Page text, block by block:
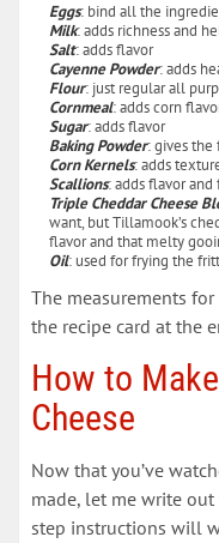
Eggs: bind all the
Milk: adds richness and
Salt: adds flavor
Cayenne Powder: adds
Flour: just regular all
Cornmeal: adds corn
Sugar: adds flavor
Baking Powder: gives
Corn Kernels: adds
Scallions: adds flavor and
Triple Cheddar Cheese
want, but Tillamook’s
flavor and that melty
Oil: used for frying the
The measurements
the recipe card at the
How to
Cheese
Now that you’ve
made, let me write
step instructions will